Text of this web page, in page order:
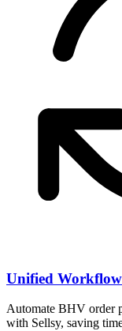
Unified
Automate BHV order
with Sellsy, saving